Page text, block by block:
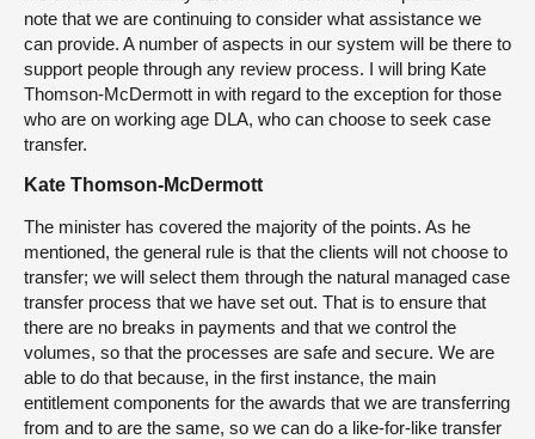
note that we are continuing to consider what assistance we
can provide. A number of aspects in our system will be there to
support people through any review process. I will bring Kate
Thomson-McDermott in with regard to the exception for those
who are on working age DLA, who can choose to seek case
transfer.
Kate Thomson-McDermott
The minister has covered the majority of the points. As he
mentioned, the general rule is that the clients will not choose to
transfer; we will select them through the natural managed case
transfer process that we have set out. That is to ensure that
there are no breaks in payments and that we control the
volumes, so that the processes are safe and secure. We are
able to do that because, in the first instance, the main
entitlement components for the awards that we are transferring
from and to are the same, so we can do a like-for-like transfer